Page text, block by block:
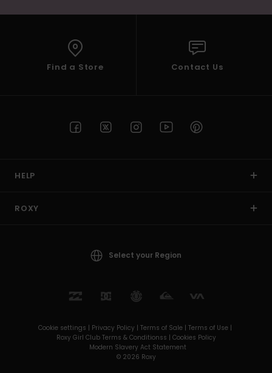
Find a Store Contact Us
HELP
ROXY
Select your Region
Cookie settings | Privacy Policy | Terms of Sale | Terms of Use |
Roxy Girl Club Terms & Conditionss | Cookies Policy
Modern Slavery Act Statement
© 2026 Roxy